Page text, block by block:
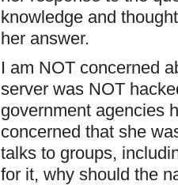
knowledge and
her answer.
I am NOT concerned
server was NOT
government agencies
concerned that she
talks to groups,
for it, why should the